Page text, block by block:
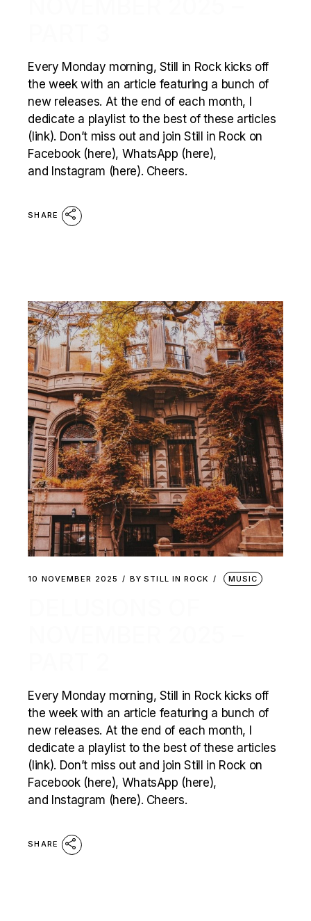
Every Monday morning, Still in Rock kicks off
the week with an article featuring a bunch of
new releases. At the end of each month, I
dedicate a playlist to the best of these articles
(link). Don’t miss out and join Still in Rock on
Facebook (here), WhatsApp (here),
and Instagram (here). Cheers.
SHARE
10 NOVEMBER 2025 BY STILL IN ROCK MUSIC
Every Monday morning, Still in Rock kicks off
the week with an article featuring a bunch of
new releases. At the end of each month, I
dedicate a playlist to the best of these articles
(link). Don’t miss out and join Still in Rock on
Facebook (here), WhatsApp (here),
and Instagram (here). Cheers.
SHARE